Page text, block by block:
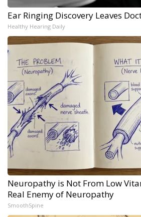
Ear Ringing Discovery Leaves
Healthy Hearing Daily
Neuropathy is Not From Low
Real Enemy of Neuropathy
SmoothSpine